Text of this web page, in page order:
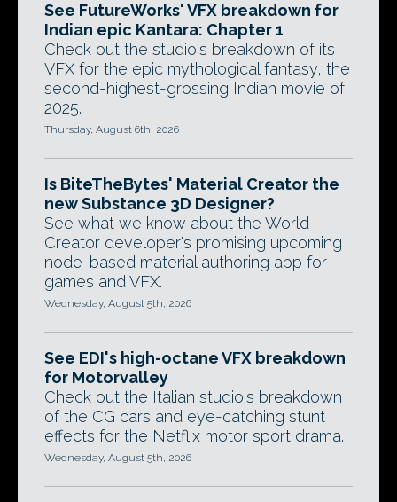
See FutureWorks' VFX breakdown for
Indian epic Kantara: Chapter 1
Check out the studio's breakdown of its
VFX for the epic mythological fantasy, the
second-highest-grossing Indian movie of
2025.
Thursday, August 6th, 2026
Is BiteTheBytes' Material Creator the
new Substance 3D Designer?
See what we know about the World
Creator developer's promising upcoming
node-based material authoring app for
games and VFX.
Wednesday, August 5th, 2026
See EDI's high-octane VFX breakdown
for Motorvalley
Check out the Italian studio's breakdown
of the CG cars and eye-catching stunt
effects for the Netflix motor sport drama.
Wednesday, August 5th, 2026